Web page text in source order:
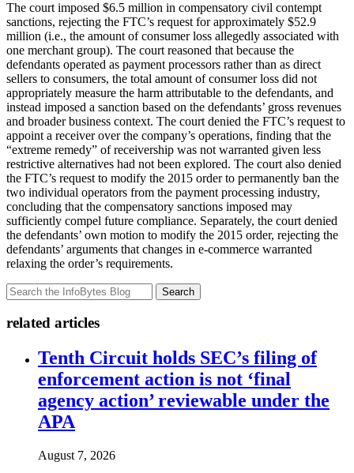
The court imposed $6.5 million in compensatory civil contempt
sanctions, rejecting the FTC’s request for approximately $52.9
million (i.e., the amount of consumer loss allegedly associated with
one merchant group). The court reasoned that because the
defendants operated as payment processors rather than as direct
sellers to consumers, the total amount of consumer loss did not
appropriately measure the harm attributable to the defendants, and
instead imposed a sanction based on the defendants’ gross revenues
and broader business context. The court denied the FTC’s request to
appoint a receiver over the company’s operations, finding that the
“extreme remedy” of receivership was not warranted given less
restrictive alternatives had not been explored. The court also denied
the FTC’s request to modify the 2015 order to permanently ban the
two individual operators from the payment processing industry,
concluding that the compensatory sanctions imposed may
sufficiently compel future compliance. Separately, the court denied
the defendants’ own motion to modify the 2015 order, rejecting the
defendants’ arguments that changes in e-commerce warranted
relaxing the order’s requirements.
Search
related articles
Tenth Circuit holds SEC’s filing of
enforcement action is not ‘final
agency action’ reviewable under the
APA
August 7, 2026